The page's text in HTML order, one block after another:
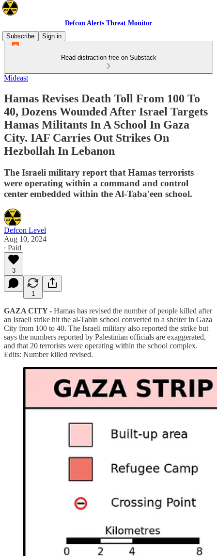
Defcon Alerts Threat Monitor
Subscribe
Sign in
Read distraction-free on Substack
Mideast
Hamas Revises Death Toll From 100 To
40, Dozens Wounded After Israel Targets
Hamas Militants In A School In Gaza
City. IAF Carries Out Strikes On
Hezbollah In Lebanon
The Israeli military report that Hamas terrorists
were operating within a command and control
center embedded within the Al-Taba'een school.
Defcon Level
Aug 10, 2024
∙ Paid
3
1
GAZA CITY - Hamas has revised the number of people killed after
an Israeli strike hit the al-Tabin school converted to a shelter in Gaza
City from 100 to 40. The Israeli military also reported the strike but
says the numbers reported by Palestinian officials are exaggerated,
and that 20 terrorists were operating within the school complex.
Edits: Number killed revised.